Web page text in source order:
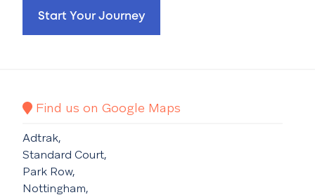
Start Your Journey
Find us on Google Maps
Adtrak,
Standard Court,
Park Row,
Nottingham,